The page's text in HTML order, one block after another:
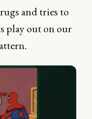
and tries to
play out on our